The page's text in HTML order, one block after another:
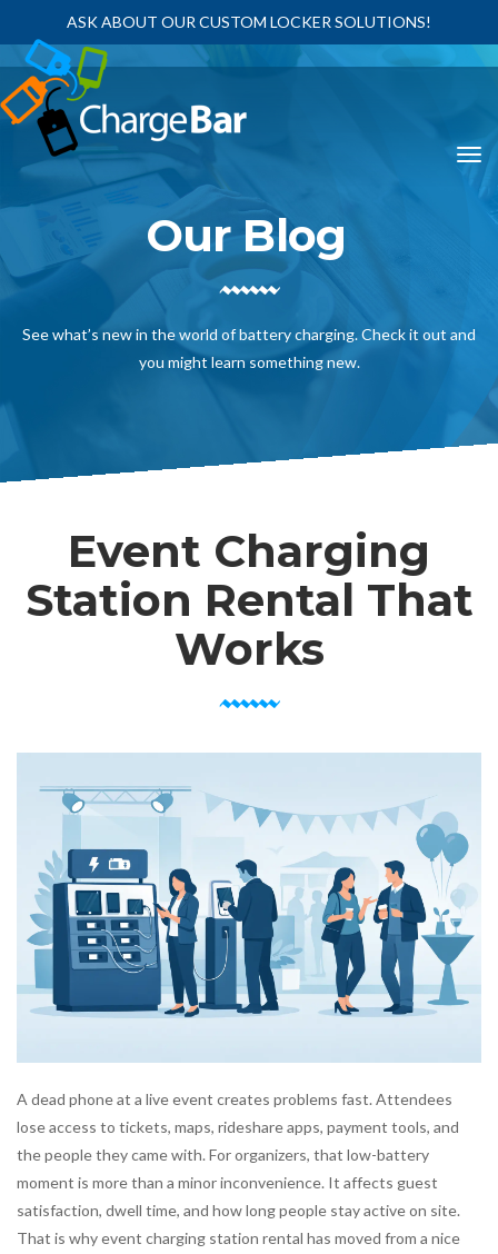
ASK ABOUT OUR CUSTOM LOCKER SOLUTIONS!
Our Blog
See what’s new in the world of battery charging. Check it out and
you might learn something new.
Event Charging
Station Rental That
Works
A dead phone at a live event creates problems fast. Attendees
lose access to tickets, maps, rideshare apps, payment tools, and
the people they came with. For organizers, that low-battery
moment is more than a minor inconvenience. It affects guest
satisfaction, dwell time, and how long people stay active on site.
That is why event charging station rental has moved from a nice